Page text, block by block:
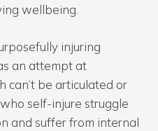
wellbeing.
injuring
an attempt at
can’t be articulated or
self-injure struggle
and suffer from internal